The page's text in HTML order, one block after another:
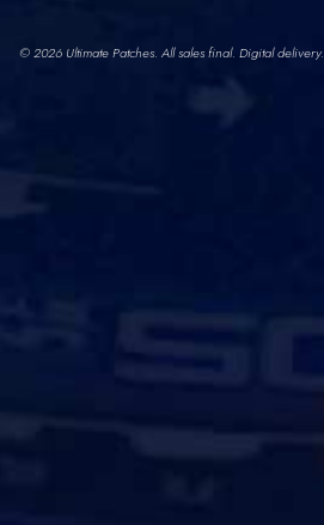
© 2026 Ultimate Patches. All sales final. Digital delivery.